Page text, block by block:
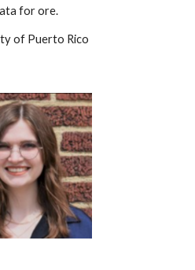
for ore.
of Puerto Rico